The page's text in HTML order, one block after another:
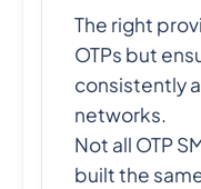
The right
OTPs but
consistently
networks.
Not all OTP
built the